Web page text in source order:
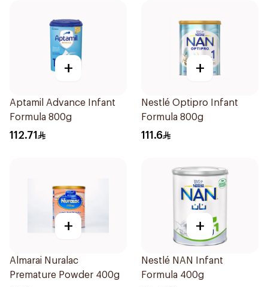
+
Aptamil Advance Infant
Formula 800g
112.71
+
Nestlé Optipro Infant
Formula 800g
111.6
+
Almarai Nuralac
Premature Powder 400g
+
Nestlé NAN Infant
Formula 400g